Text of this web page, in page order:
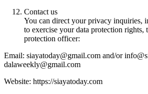
Contact us
You can direct your privacy inquiries,
to exercise your data protection rights,
protection officer:
Email: siayatoday@gmail.com and/or
dalaweekly@gmail.com
Website: https://siayatoday.com